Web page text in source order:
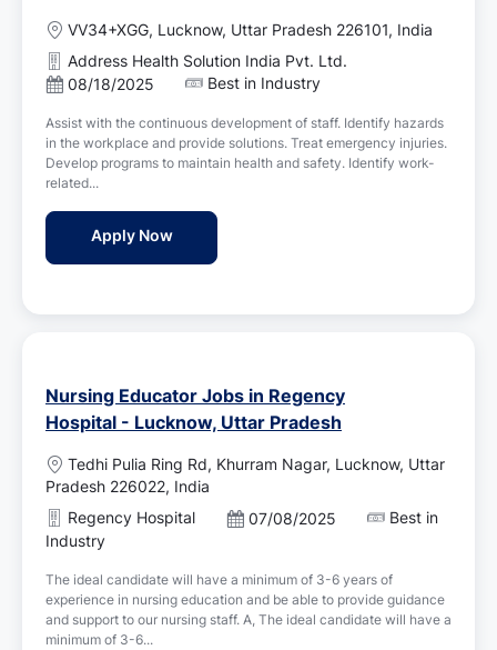
L
o
c
a
t
i
o
n
VV34+XGG, Lucknow, Uttar Pradesh 226101, India
Address Health Solution India Pvt. Ltd.
P
s
t
e
d
D
t
08/18/2025 Best in Industry
Assist with the continuous development of staff. Identify hazards
in the workplace and provide solutions. Treat emergency injuries.
Develop programs to maintain health and safety. Identify work-
related...
Apply NowStaff Nurse Jobs in Address Health
Nursing Educator Jobs in Regency
Hospital - Lucknow, Uttar Pradesh
L
o
c
a
t
i
o
n
Tedhi Pulia Ring Rd, Khurram Nagar, Lucknow, Uttar
Pradesh 226022, India
Regency Hospital
P
t
e
d
07/08/2025
Best in
Industry
The ideal candidate will have a minimum of 3-6 years of
experience in nursing education and be able to provide guidance
and support to our nursing staff. A, The ideal candidate will have a
minimum of 3-6...